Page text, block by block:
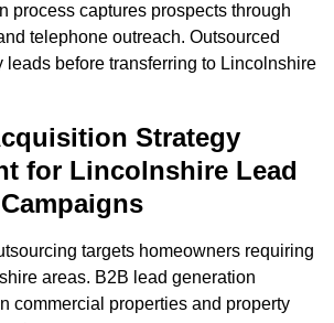
process captures prospects through
telephone outreach. Outsourced
leads before transferring to Lincolnshire
Strategy
for Lincolnshire Lead
targets homeowners requiring
areas. B2B lead generation
commercial properties and property